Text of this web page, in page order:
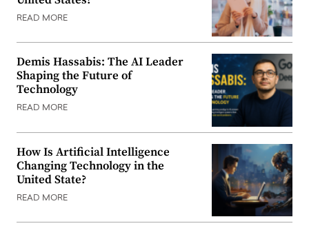
READ MORE
Demis Hassabis: The AI Leader
Shaping the Future of
Technology
READ MORE
How Is Artificial Intelligence
Changing Technology in the
United State?
READ MORE